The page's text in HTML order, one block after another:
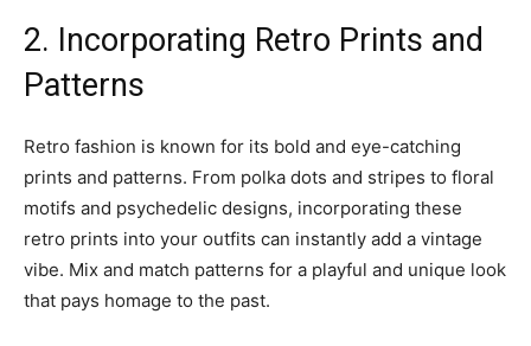
2. Incorporating Retro Prints and
Patterns
Retro fashion is known for its bold and eye-catching
prints and patterns. From polka dots and stripes to floral
motifs and psychedelic designs, incorporating these
retro prints into your outfits can instantly add a vintage
vibe. Mix and match patterns for a playful and unique look
that pays homage to the past.